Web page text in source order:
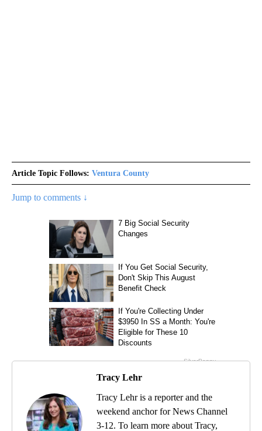
Article Topic Follows: Ventura County
Jump to comments ↓
Tracy Lehr
Tracy Lehr is a reporter and the
weekend anchor for News Channel
3-12. To learn more about Tracy,